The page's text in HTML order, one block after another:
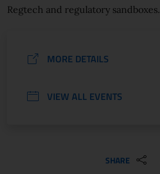
Regtech and regulatory sandboxes.
MORE DETAILS
VIEW ALL EVENTS
SHARE